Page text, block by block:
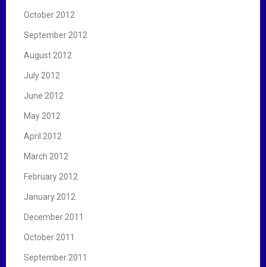
October 2012
September 2012
August 2012
July 2012
June 2012
May 2012
April 2012
March 2012
February 2012
January 2012
December 2011
October 2011
September 2011